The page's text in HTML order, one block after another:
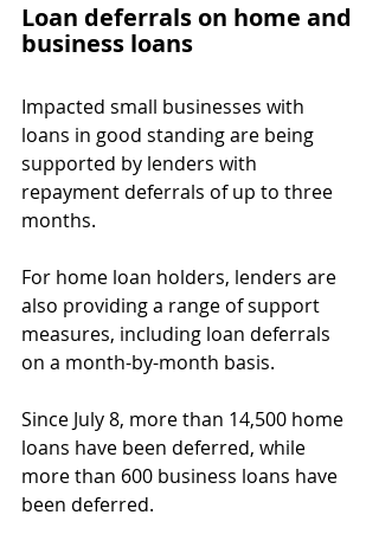
Loan deferrals on home and
business loans
Impacted small businesses with
loans in good standing are being
supported by lenders with
repayment deferrals of up to three
months.
For home loan holders, lenders are
also providing a range of support
measures, including loan deferrals
on a month-by-month basis.
Since July 8, more than 14,500 home
loans have been deferred, while
more than 600 business loans have
been deferred.